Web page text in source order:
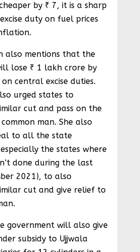
by ₹ 7, it is a sharp
duty on fuel prices
also mentions that the
lose ₹ 1 lakh crore by
central excise duties.
urged states to
cut and pass on the
man. She also
to all the state
the states where
done during the last
2021), to also
cut and give relief to
government will also give
subsidy to Ujjwala